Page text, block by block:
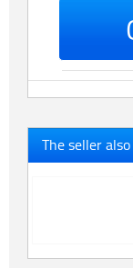
The seller